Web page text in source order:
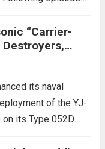
have shifted
toll is
casualties
“Carrier-
its naval
of the YJ-
its Type 052D